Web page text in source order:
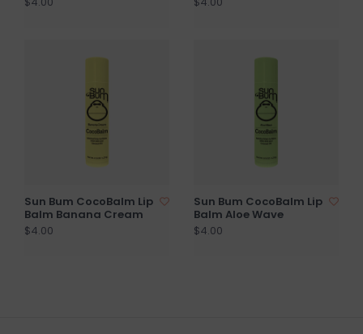
Sun Bum CocoBalm Lip
Balm Banana Cream
$4.00
Sun Bum CocoBalm Lip
Balm Aloe Wave
$4.00